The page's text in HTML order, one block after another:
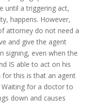
until a triggering act,
happens. However,
attorney do not need a
and give the agent
signing, even when the
IS able to act on his
for this is that an agent
for a doctor to
down and causes